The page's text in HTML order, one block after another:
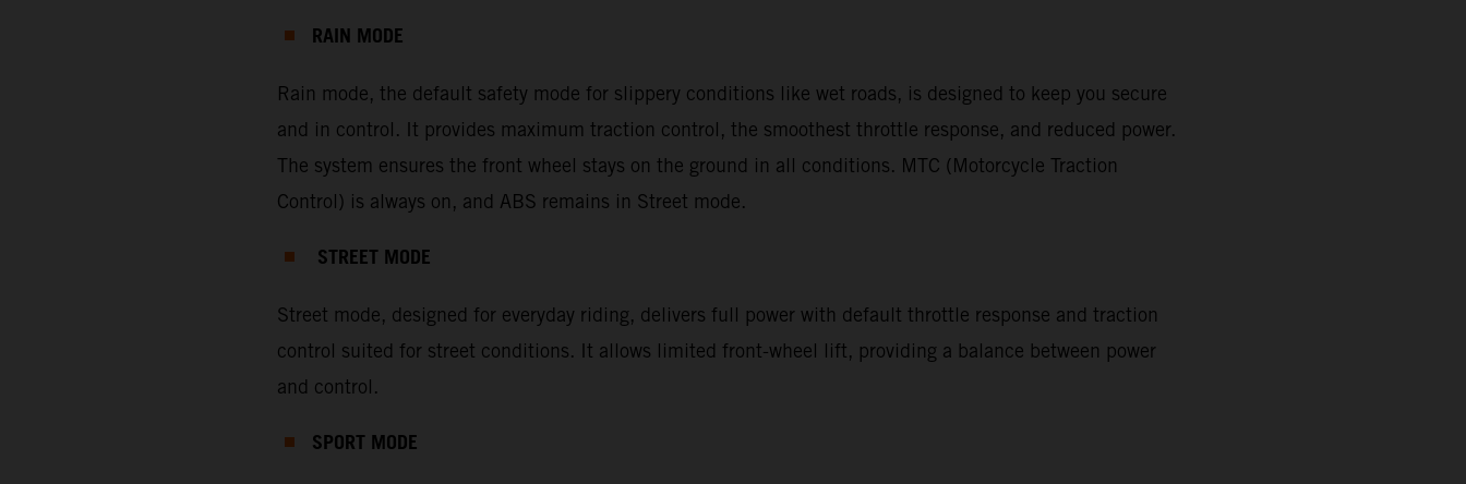
RAIN MODE
Rain mode, the default safety mode for slippery conditions like wet roads, is designed to keep you secure
and in control. It provides maximum traction control, the smoothest throttle response, and reduced power.
The system ensures the front wheel stays on the ground in all conditions. MTC (Motorcycle Traction
Control) is always on, and ABS remains in Street mode.
STREET MODE
Street mode, designed for everyday riding, delivers full power with default throttle response and traction
control suited for street conditions. It allows limited front-wheel lift, providing a balance between power
and control.
SPORT MODE